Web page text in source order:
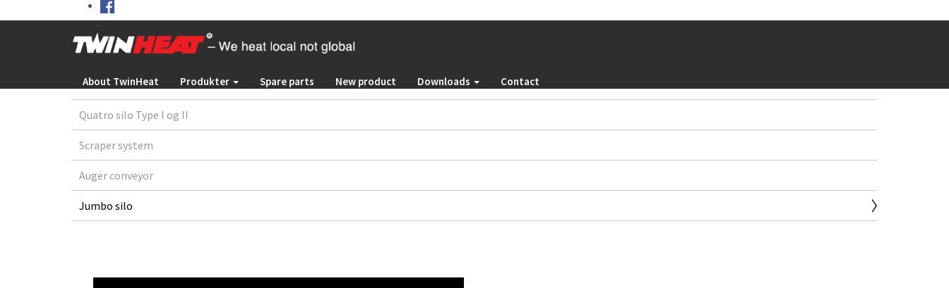
About TwinHeat Produkter Spare parts New product Downloads Contact
Quatro silo Type I og II
Scraper system
Auger conveyor
Jumbo silo